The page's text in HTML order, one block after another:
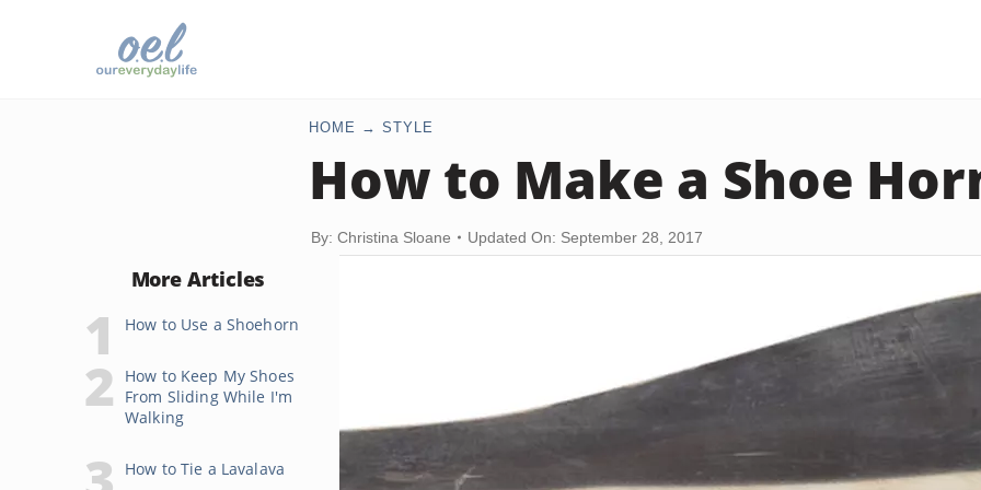
HOME STYLE
How to Make a Shoe
By: Christina Sloane Updated On: September 28, 2017
More Articles
How to Use a Shoehorn
How to Keep My Shoes
From Sliding While I'm
Walking
How to Tie a Lavalava